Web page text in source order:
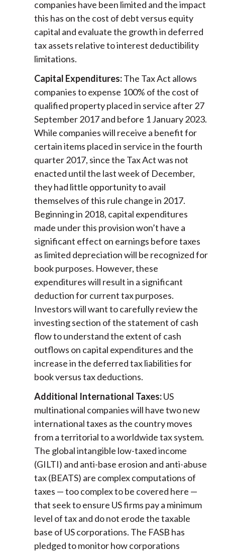
companies have been limited and the impact
this has on the cost of debt versus equity
capital and evaluate the growth in deferred
tax assets relative to interest deductibility
limitations.
Capital Expenditures:The Tax Act allows
companies to expense 100% of the cost of
qualified property placed in service after 27
September 2017 and before 1 January 2023.
While companies will receive a benefit for
certain items placed in service in the fourth
quarter 2017, since the Tax Act was not
enacted until the last week of December,
they had little opportunity to avail
themselves of this rule change in 2017.
Beginning in 2018, capital expenditures
made under this provision won’t have a
significant effect on earnings before taxes
as limited depreciation will be recognized for
book purposes. However, these
expenditures will result in a significant
deduction for current tax purposes.
Investors will want to carefully review the
investing section of the statement of cash
flow to understand the extent of cash
outflows on capital expenditures and the
increase in the deferred tax liabilities for
book versus tax deductions.
Additional International Taxes:US
multinational companies will have two new
international taxes as the country moves
from a territorial to a worldwide tax system.
The global intangible low-taxed income
(GILTI) and anti-base erosion and anti-abuse
tax (BEATS) are complex computations of
taxes — too complex to be covered here —
that seek to ensure US firms pay a minimum
level of tax and do not erode the taxable
base of US corporations. The FASB has
pledged to monitor how corporations